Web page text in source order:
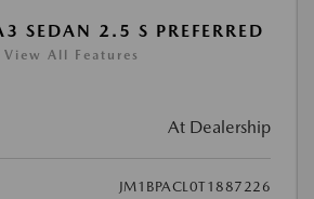
SEDAN 2.5 S PREFERRED
View All Features
At Dealership
JM1BPACL0T1887226